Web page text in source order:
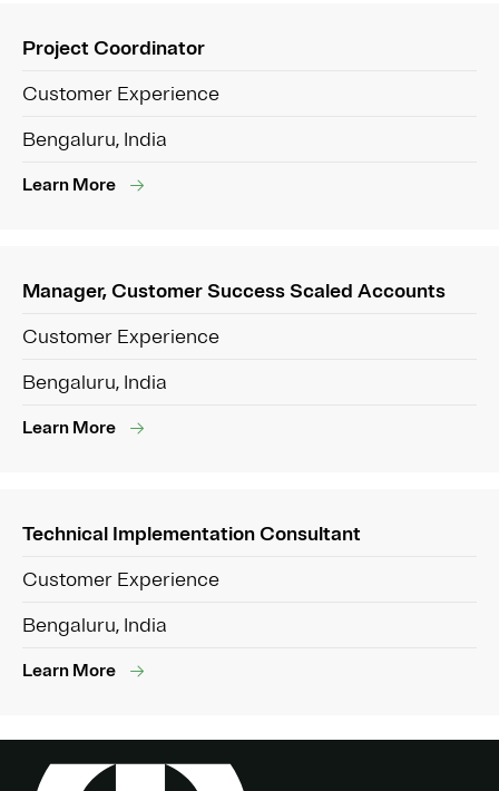
Project Coordinator
Customer Experience
Bengaluru, India
Learn More
Manager, Customer Success Scaled Accounts
Customer Experience
Bengaluru, India
Learn More
Technical Implementation Consultant
Customer Experience
Bengaluru, India
Learn More